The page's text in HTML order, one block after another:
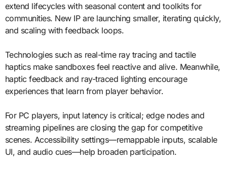
extend lifecycles with seasonal content and toolkits for
communities. New IP are launching smaller, iterating quickly,
and scaling with feedback loops.
Technologies such as real-time ray tracing and tactile
haptics make sandboxes feel reactive and alive. Meanwhile,
haptic feedback and ray-traced lighting encourage
experiences that learn from player behavior.
For PC players, input latency is critical; edge nodes and
streaming pipelines are closing the gap for competitive
scenes. Accessibility settings—remappable inputs, scalable
UI, and audio cues—help broaden participation.